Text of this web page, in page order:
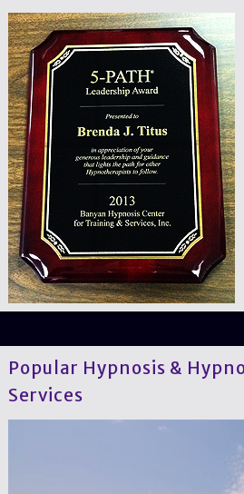
Popular Hypnosis &
Services